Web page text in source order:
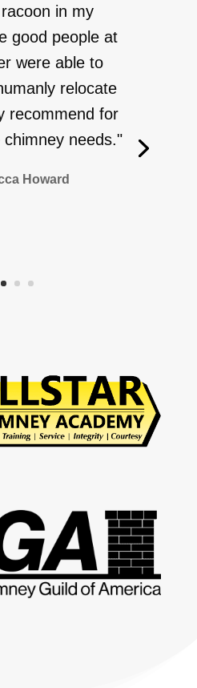
in my
good people at
were able to
relocate
recommend for
needs."
Howard